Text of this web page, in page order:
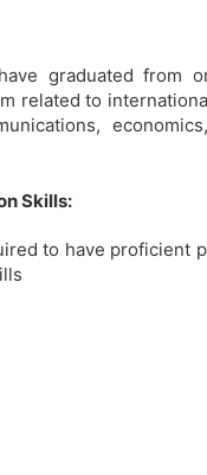
graduated from
related to
Skills:
to have proficient